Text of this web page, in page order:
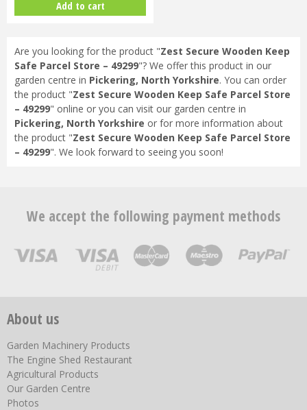
Add to cart
Are you looking for the product "Zest Secure Wooden Keep
Safe Parcel Store – 49299"? We offer this product in our
garden centre in Pickering, North Yorkshire. You can order
the product "Zest Secure Wooden Keep Safe Parcel Store
– 49299" online or you can visit our garden centre in
Pickering, North Yorkshire or for more information about
the product "Zest Secure Wooden Keep Safe Parcel Store
– 49299". We look forward to seeing you soon!
We accept the following payment methods
About us
Garden Machinery Products
The Engine Shed Restaurant
Agricultural Products
Our Garden Centre
Photos